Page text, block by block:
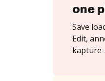
one
Save
Edit,